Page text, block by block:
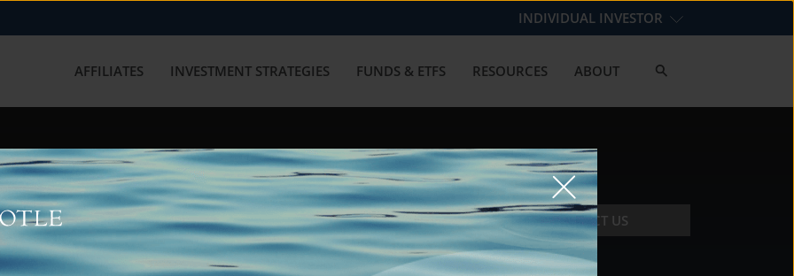
INDIVIDUAL INVESTOR
AFFILIATES INVESTMENT STRATEGIES FUNDS & ETFS RESOURCES ABOUT
with us? Get in touch with
CONTACT US